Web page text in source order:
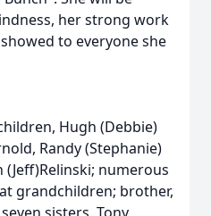
her strong work
to everyone she
Hugh (Debbie)
Randy (Stephanie)
numerous
grandchildren; brother,